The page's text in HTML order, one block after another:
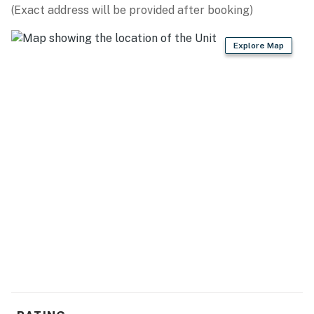
- Free WiFi (high speed)
- Central A/C
(Exact address will be provided after booking)
Explore Map